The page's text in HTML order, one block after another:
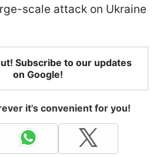
scale attack on Ukraine
Subscribe to our updates
on Google!
it's convenient for you!